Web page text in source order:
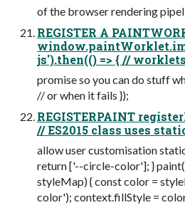
of the browser rendering
REGISTER A
js').then(() => { //
promise so you can do stuff
// or when it fails });
REGISTERPAINT
// ES2015 class uses
allow user customisation
return ['--circle-color']; }
styleMap) { const color =
color'); context.fillStyle =